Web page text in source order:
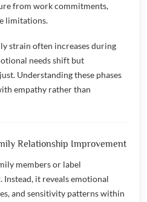
from work commitments,
limitations.
strain often increases during
needs shift but
Understanding these phases
empathy rather than
Relationship Improvement
members or label
Instead, it reveals emotional
and sensitivity patterns within